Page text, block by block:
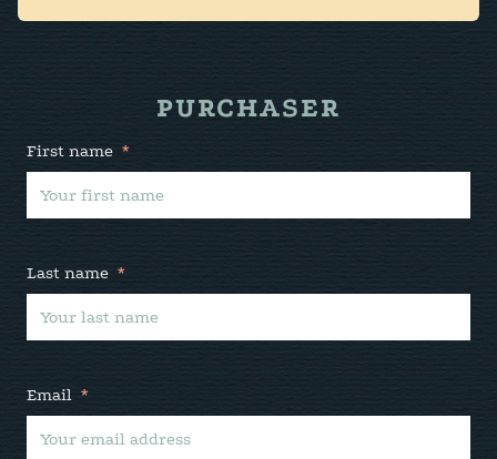
PURCHASER
First name *
Last name *
Email *